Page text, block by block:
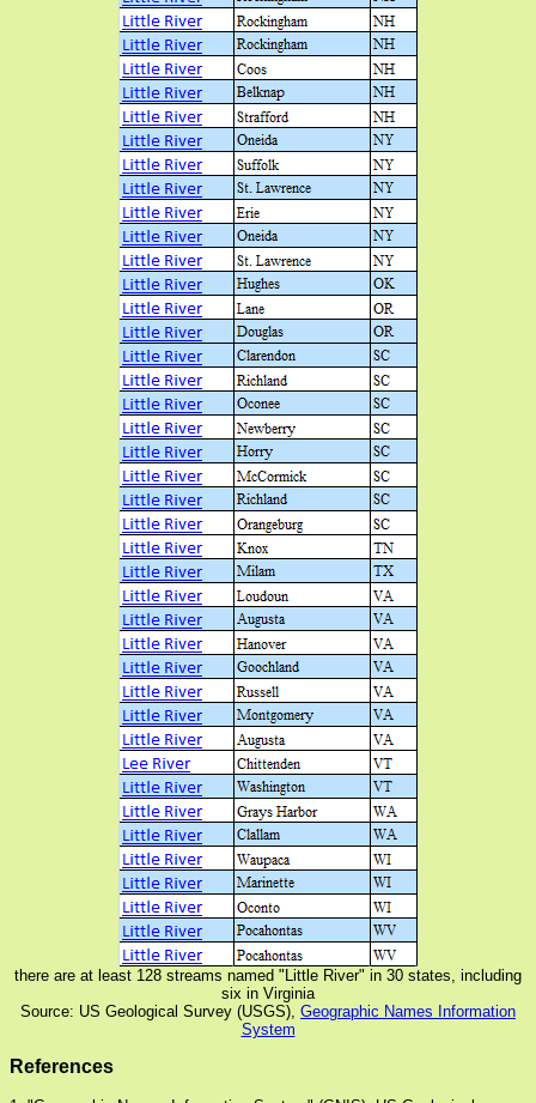
there are at least 128 streams named "Little River" in 30 states, including
six in Virginia
Source: US Geological Survey (USGS), Geographic Names Information
System
References